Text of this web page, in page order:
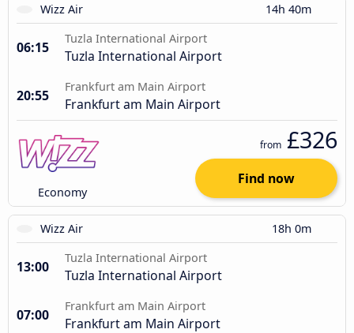
Wizz Air 14h 40m
06:15
Tuzla International Airport
Tuzla International Airport
20:55
Frankfurt am Main Airport
Frankfurt am Main Airport
Economy
from £326
Find now
Wizz Air 18h 0m
13:00
Tuzla International Airport
Tuzla International Airport
07:00
Frankfurt am Main Airport
Frankfurt am Main Airport